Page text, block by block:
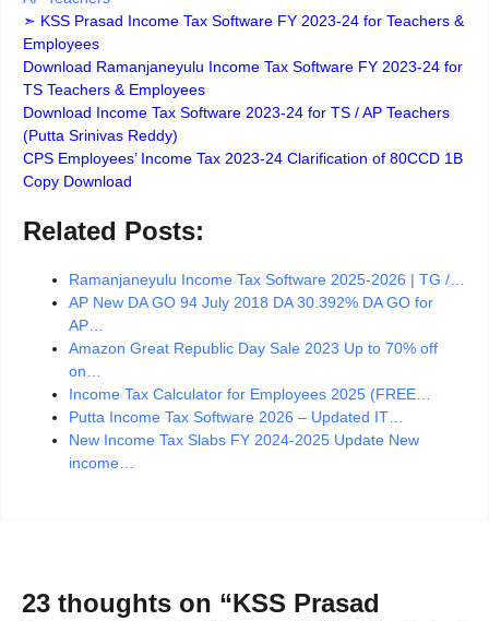
➣ KSS Prasad Income Tax Software FY 2023-24 for Teachers &
Employees
Download Ramanjaneyulu Income Tax Software FY 2023-24 for
TS Teachers & Employees
Download Income Tax Software 2023-24 for TS / AP Teachers
(Putta Srinivas Reddy)
CPS Employees’ Income Tax 2023-24 Clarification of 80CCD 1B
Copy Download
Related Posts:
Ramanjaneyulu Income Tax Software 2025-2026 | TG /…
AP New DA GO 94 July 2018 DA 30.392% DA GO for
AP…
Amazon Great Republic Day Sale 2023 Up to 70% off
on…
Income Tax Calculator for Employees 2025 (FREE…
Putta Income Tax Software 2026 – Updated IT…
New Income Tax Slabs FY 2024-2025 Update New
income…
23 thoughts on “KSS Prasad